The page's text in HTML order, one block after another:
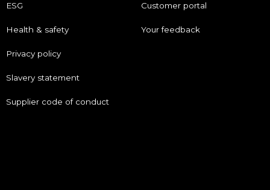
ESG
Health & safety
Privacy policy
Slavery statement
Supplier code of conduct
Customer portal
Your feedback